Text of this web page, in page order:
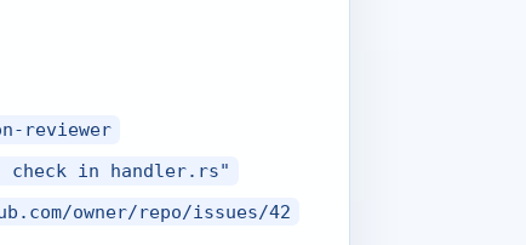
reviewer
check in handler.rs"
owner/repo/issues/42